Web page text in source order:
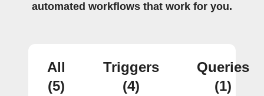
automated workflows that work for you.
All
(5)
Triggers
(4)
Queries
(1)